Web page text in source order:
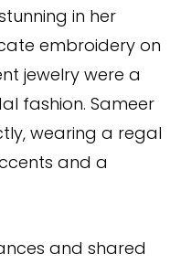
in her
embroidery on
jewelry were a
fashion. Sameer
wearing a regal
and a
and shared